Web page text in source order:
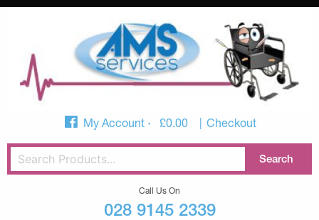
My Account £0.00 Checkout
Call Us On
028 9145 2339